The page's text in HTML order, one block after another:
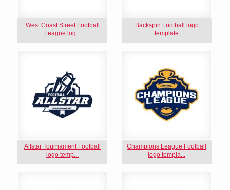
West Coast Street Football
League log...
Backspin Football logo
template
Allstar Tournament Football
logo temp...
Champions League Football
logo templa...